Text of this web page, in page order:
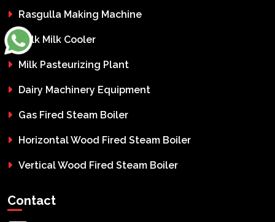
Rasgulla Making Machine
Bulk Milk Cooler
Milk Pasteurizing Plant
Dairy Machinery Equipment
Gas Fired Steam Boiler
Horizontal Wood Fired Steam Boiler
Vertical Wood Fired Steam Boiler
Contact